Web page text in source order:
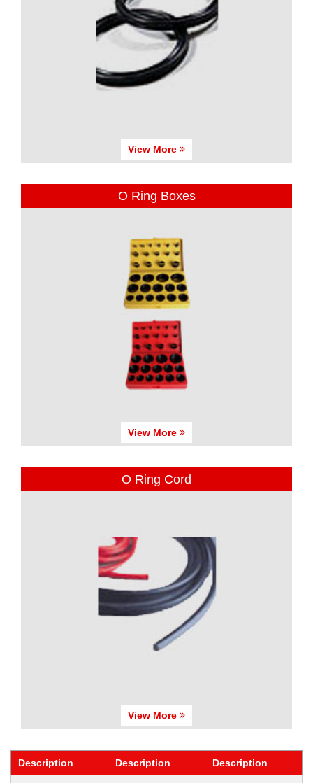
View More
O Ring Boxes
View More
O Ring Cord
View More
Description Description Description